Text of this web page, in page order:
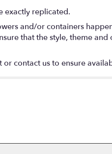
exactly replicated.
and/or containers
that the style, theme
contact us to ensure